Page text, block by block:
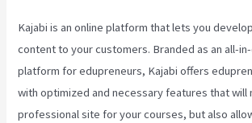
Kajabi is an online platform that lets you
content to your customers. Branded as an all-
platform for edupreneurs, Kajabi offers
with optimized and necessary features that will
professional site for your courses, but also